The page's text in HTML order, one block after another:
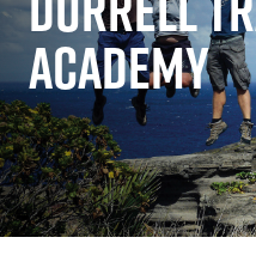
ACADEMY